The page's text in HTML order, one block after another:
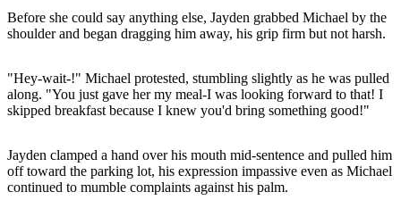
Before she could say anything else, Jayden grabbed Michael by the
shoulder and began dragging him away, his grip firm but not harsh.
"Hey-wait-!" Michael protested, stumbling slightly as he was pulled
along. "You just gave her my meal-I was looking forward to that! I
skipped breakfast because I knew you'd bring something good!"
Jayden clamped a hand over his mouth mid-sentence and pulled him
off toward the parking lot, his expression impassive even as Michael
continued to mumble complaints against his palm.